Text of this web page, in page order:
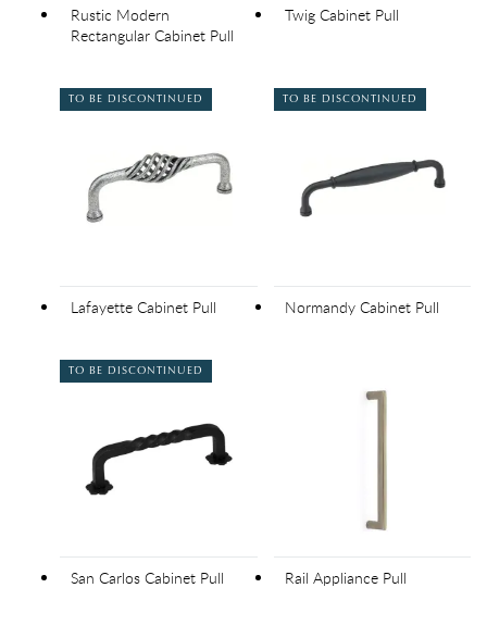
Rustic Modern
Rectangular Cabinet Pull
Twig Cabinet Pull
TO BE DISCONTINUED
Lafayette Cabinet Pull
TO BE DISCONTINUED
Normandy Cabinet Pull
TO BE DISCONTINUED
San Carlos Cabinet Pull Rail Appliance Pull